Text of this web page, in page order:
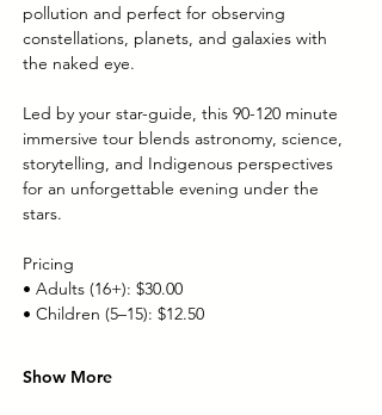
pollution and perfect for observing
constellations, planets, and galaxies with
the naked eye.
Led by your star-guide, this 90-120 minute
immersive tour blends astronomy, science,
storytelling, and Indigenous perspectives
for an unforgettable evening under the
stars.
Pricing
• Adults (16+): $30.00
• Children (5–15): $12.50
Show More